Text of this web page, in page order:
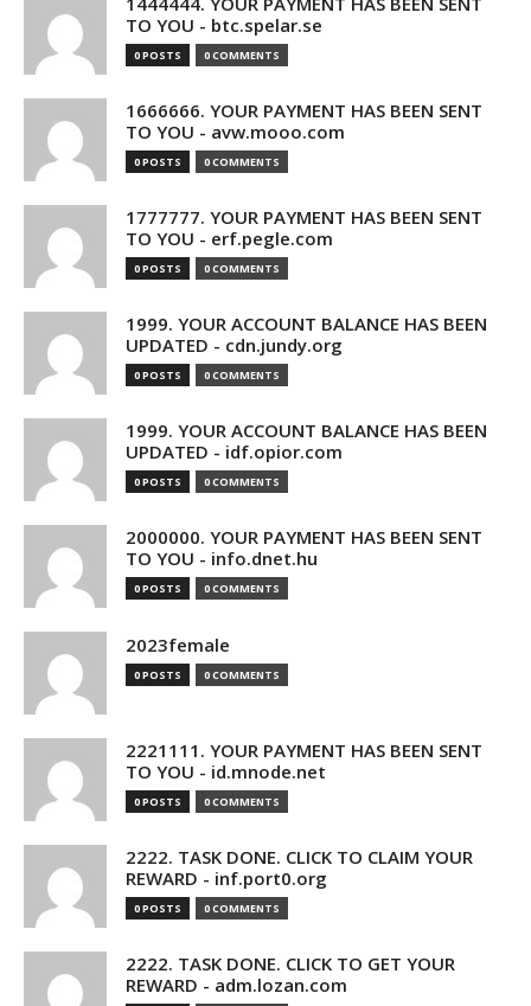
TO YOU - btc.spelar.se
0 POSTS 0 COMMENTS
1666666. YOUR PAYMENT HAS BEEN SENT
TO YOU - avw.mooo.com
0 POSTS 0 COMMENTS
1777777. YOUR PAYMENT HAS BEEN SENT
TO YOU - erf.pegle.com
0 POSTS 0 COMMENTS
1999. YOUR ACCOUNT BALANCE HAS BEEN
UPDATED - cdn.jundy.org
0 POSTS 0 COMMENTS
1999. YOUR ACCOUNT BALANCE HAS BEEN
UPDATED - idf.opior.com
0 POSTS 0 COMMENTS
2000000. YOUR PAYMENT HAS BEEN SENT
TO YOU - info.dnet.hu
0 POSTS 0 COMMENTS
2023female
0 POSTS 0 COMMENTS
2221111. YOUR PAYMENT HAS BEEN SENT
TO YOU - id.mnode.net
0 POSTS 0 COMMENTS
2222. TASK DONE. CLICK TO CLAIM YOUR
REWARD - inf.port0.org
0 POSTS 0 COMMENTS
2222. TASK DONE. CLICK TO GET YOUR
REWARD - adm.lozan.com